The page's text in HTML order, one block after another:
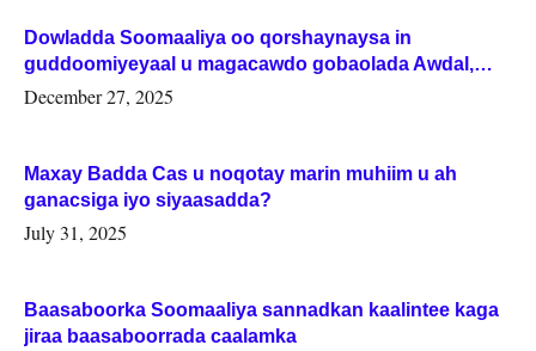
Dowladda Soomaaliya oo qorshaynaysa in
guddoomiyeyaal u magacawdo gobaolada Awdal,
Woqooyi Galbeed iyo Togdheer.
December 27, 2025
Maxay Badda Cas u noqotay marin muhiim u ah
ganacsiga iyo siyaasadda?
July 31, 2025
Baasaboorka Soomaaliya sannadkan kaalintee kaga
jiraa baasaboorrada caalamka